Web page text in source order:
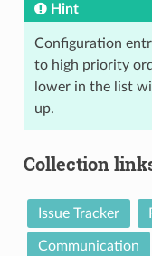
Hint
Configuration
to high priority
lower in the list
up.
Collection
Issue Tracker
Communication